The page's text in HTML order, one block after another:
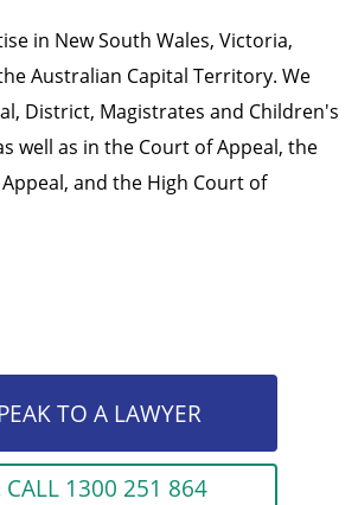
in New South Wales, Victoria,
Australian Capital Territory. We
District, Magistrates and Children's
well as in the Court of Appeal, the
and the High Court of
TO A LAWYER
CALL 1300 251 864